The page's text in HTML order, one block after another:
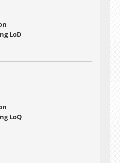
LoD
LoQ